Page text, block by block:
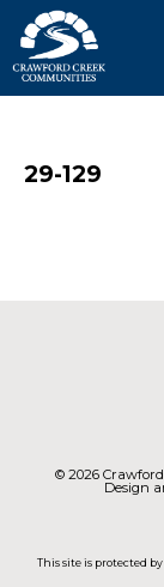
29-129
© 2026
Design
This site is protected by